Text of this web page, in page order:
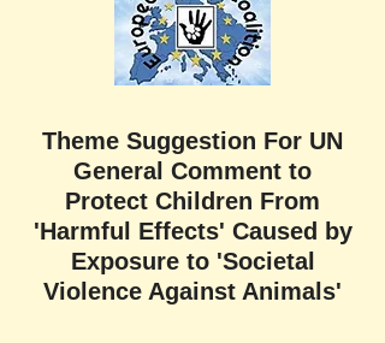
Theme Suggestion For UN
General Comment to
Protect Children From
'Harmful Effects' Caused by
Exposure to 'Societal
Violence Against Animals'